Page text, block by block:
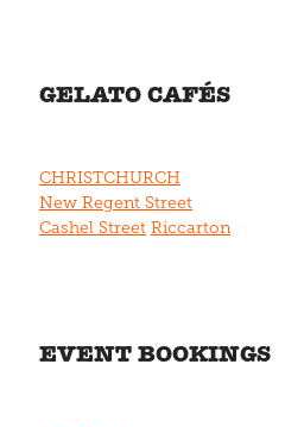
GELATO CAFÉS
CHRISTCHURCH
New Regent Street
Cashel Street Riccarton
EVENT BOOKINGS